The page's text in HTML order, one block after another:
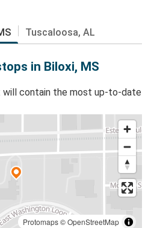
Tuscaloosa, AL
in Biloxi, MS
contain the most up-to-date
Protomaps©OpenStreetMap